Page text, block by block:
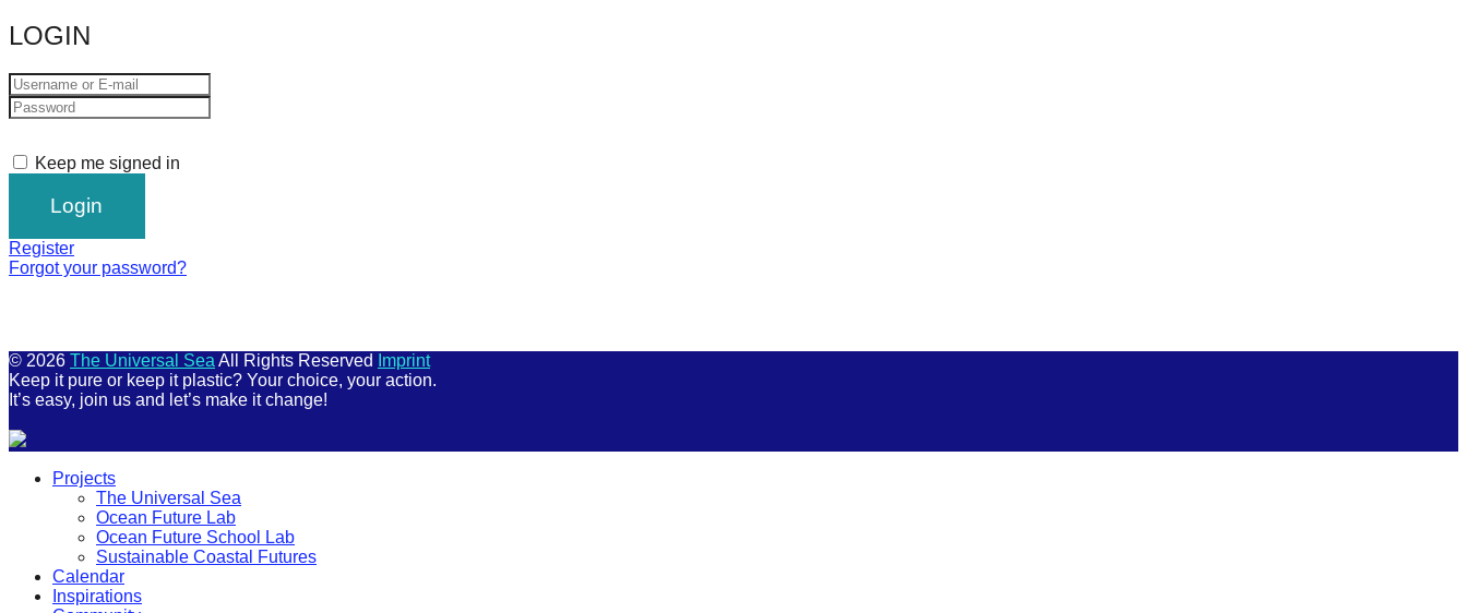
LOGIN
Keep me signed in
Register
Forgot your password?
© 2026 The Universal Sea All Rights Reserved
Imprint
Keep it pure or keep it plastic? Your choice, your action.
It’s easy, join us and let’s make it change!
Projects
The Universal Sea
Ocean Future Lab
Ocean Future School Lab
Sustainable Coastal Futures
Calendar
Inspirations